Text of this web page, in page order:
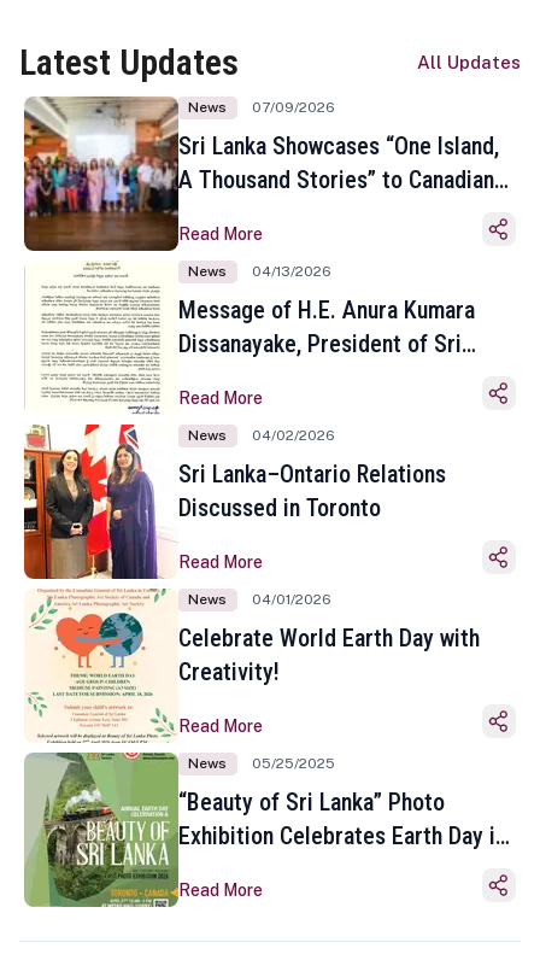
Latest Updates All Updates
News 07/09/2026
Sri Lanka Showcases “One Island,
A Thousand Stories” to Canadian
Toronto
Read More
News 04/13/2026
Message of H.E. Anura Kumara
Dissanayake, President of Sri
Sinhala and Tamil New Year
Read More
News 04/02/2026
Sri Lanka–Ontario Relations
Discussed in Toronto
Read More
News 04/01/2026
Celebrate World Earth Day with
Creativity!
Read More
News 05/25/2025
“Beauty of Sri Lanka” Photo
Exhibition Celebrates Earth Day in
Read More